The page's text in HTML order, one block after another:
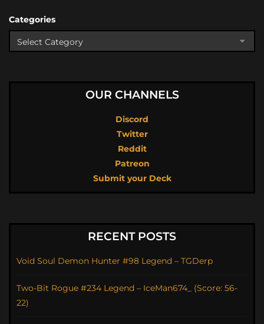
Categories
OUR CHANNELS
Discord
Twitter
Reddit
Patreon
Submit your Deck
RECENT POSTS
Void Soul Demon Hunter #98 Legend – TGDerp
Two-Bit Rogue #234 Legend – IceMan674_ (Score: 56-
22)